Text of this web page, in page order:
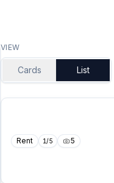
VIEW
Cards List
Rent 1/5 5